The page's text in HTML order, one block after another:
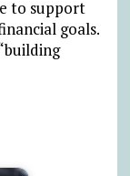
to support
goals.